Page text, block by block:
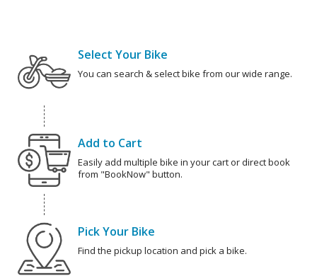
Select Your Bike
You can search & select bike from our wide range.
Add to Cart
Easily add multiple bike in your cart or direct book
from "BookNow" button.
Pick Your Bike
Find the pickup location and pick a bike.